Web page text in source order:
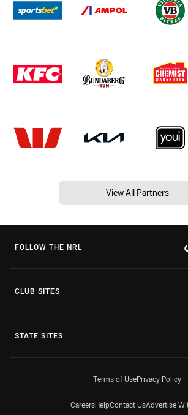
View All Partners
FOLLOW THE NRL
CLUB SITES
STATE SITES
Terms of UsePrivacy Policy
CareersHelpContact UsAdvertise